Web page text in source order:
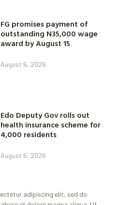
FG promises payment of
outstanding N35,000 wage
award by August 15
August 6, 2026
Edo Deputy Gov rolls out
health insurance scheme for
4,000 residents
August 6, 2026
adipiscing elit, sed do